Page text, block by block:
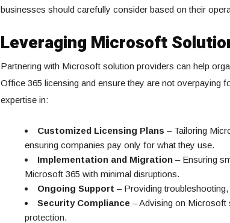
businesses should carefully consider based on their
Leveraging Microsoft
Partnering with Microsoft solution providers can help
Office 365 licensing and ensure they are not overpaying
expertise in:
Customized Licensing Plans – Tailoring
ensuring companies pay only for what they use.
Implementation and Migration – Ensuring
Microsoft 365 with minimal disruptions.
Ongoing Support – Providing
Security Compliance – Advising on Microsoft
protection.